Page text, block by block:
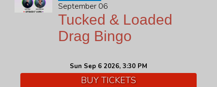
September 06
Tucked & Loaded
Drag Bingo
Sun Sep 6 2026, 3:30 PM
BUY TICKETS